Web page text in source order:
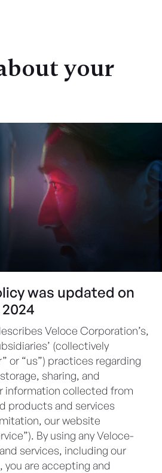
your
was updated on
Veloce Corporation’s,
(collectively
or “us”) practices regarding
sharing, and
information collected from
products and services
our website
By using any Veloce-
services, including our
are accepting and